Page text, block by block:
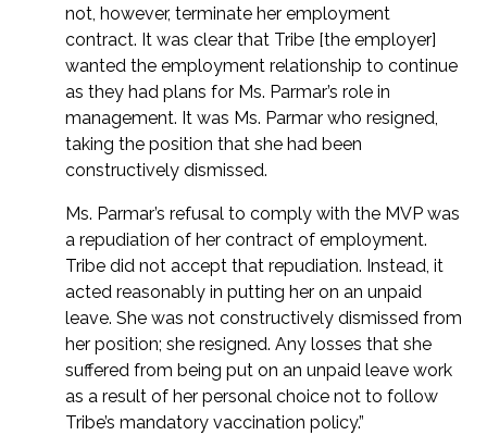
not, however, terminate her employment
contract. It was clear that Tribe [the employer]
wanted the employment relationship to continue
as they had plans for Ms. Parmar’s role in
management. It was Ms. Parmar who resigned,
taking the position that she had been
constructively dismissed.
Ms. Parmar’s refusal to comply with the MVP was
a repudiation of her contract of employment.
Tribe did not accept that repudiation. Instead, it
acted reasonably in putting her on an unpaid
leave. She was not constructively dismissed from
her position; she resigned. Any losses that she
suffered from being put on an unpaid leave work
as a result of her personal choice not to follow
Tribe’s mandatory vaccination policy.”